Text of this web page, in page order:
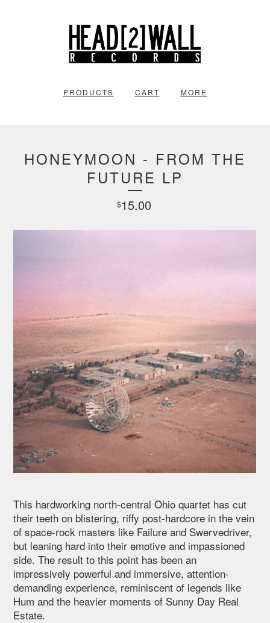
PRODUCTS CART MORE
HONEYMOON - FROM THE
FUTURE LP
$15.00
This hardworking north-central Ohio quartet has cut
their teeth on blistering, riffy post-hardcore in the vein
of space-rock masters like Failure and Swervedriver,
but leaning hard into their emotive and impassioned
side. The result to this point has been an
impressively powerful and immersive, attention-
demanding experience, reminiscent of legends like
Hum and the heavier moments of Sunny Day Real
Estate.